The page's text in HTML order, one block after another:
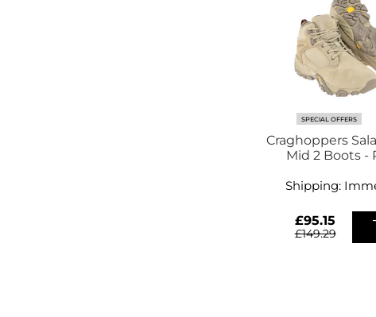
SPECIAL OFFERS
Craghoppers
Mid 2 Boots -
Shipping:
£95.15
£149.29